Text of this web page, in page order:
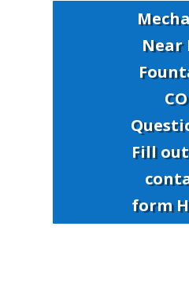
Near
CO
Fill
form